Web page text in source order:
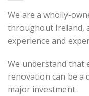
We are a wholly-
throughout Ireland,
experience and
We understand that
renovation can be a
major investment.